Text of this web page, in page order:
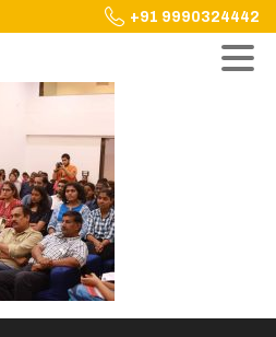
+91 9990324442